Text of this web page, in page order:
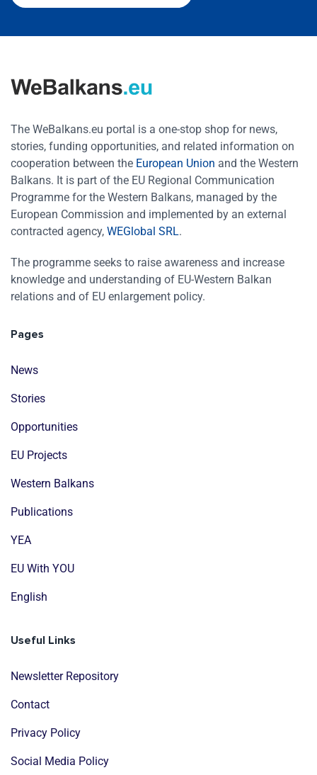
The WeBalkans.eu portal is a one-stop shop for news,
stories, funding opportunities, and related information on
cooperation between the European Union and the Western
Balkans. It is part of the EU Regional Communication
Programme for the Western Balkans, managed by the
European Commission and implemented by an external
contracted agency, WEGlobal SRL.
The programme seeks to raise awareness and increase
knowledge and understanding of EU-Western Balkan
relations and of EU enlargement policy.
Pages
News
Stories
Opportunities
EU Projects
Western Balkans
Publications
YEA
EU With YOU
English
Useful Links
Newsletter Repository
Contact
Privacy Policy
Social Media Policy